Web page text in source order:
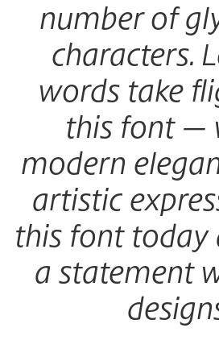
number of
characters.
words take
this font —
modern
artistic
this font today
a statement